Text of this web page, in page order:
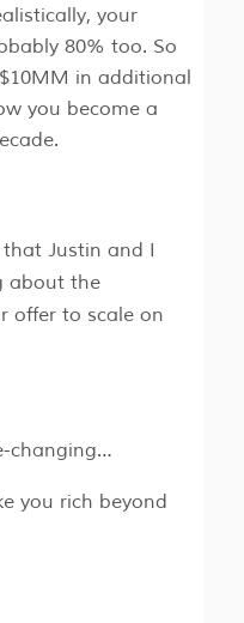
your
80% too. So
in additional
you become a
that Justin and I
about the
offer to scale on
changing…
you rich beyond